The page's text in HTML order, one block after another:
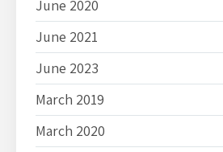
June 2020
June 2021
June 2023
March 2019
March 2020